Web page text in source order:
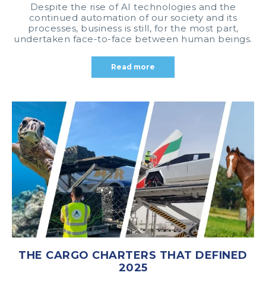
Despite the rise of AI technologies and the
continued automation of our society and its
processes, business is still, for the most part,
undertaken face-to-face between human beings.
Read more
THE CARGO CHARTERS THAT DEFINED
2025